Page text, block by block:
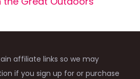
affiliate links so we may
if you sign up for or purchase